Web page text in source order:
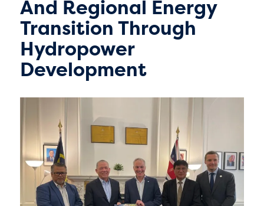
And Regional Energy
Transition Through
Hydropower
Development